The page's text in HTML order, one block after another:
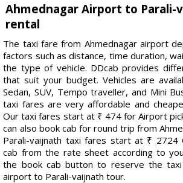
Ahmednagar Airport to Parali-
rental
The taxi fare from Ahmednagar airport
factors such as distance, time duration,
the type of vehicle. DDcab provides
that suit your budget. Vehicles are
Sedan, SUV, Tempo traveller, and Mini
taxi fares are very affordable and
Our taxi fares start at ₹ 474 for Airport
can also book cab for round trip from
Parali-vaijnath taxi fares start at ₹ 2724
cab from the rate sheet according to
the book cab button to reserve the taxi
airport to Parali-vaijnath tour.